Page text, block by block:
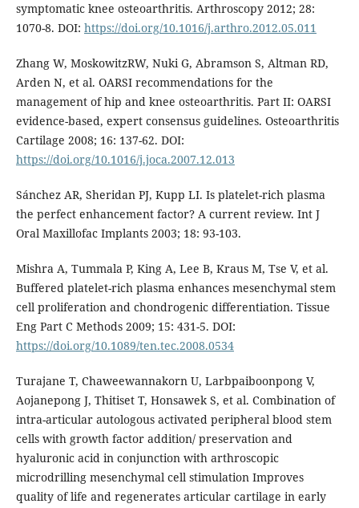
symptomatic knee osteoarthritis. Arthroscopy 2012; 28:
1070-8. DOI: https://doi.org/10.1016/j.arthro.2012.05.011
Zhang W, MoskowitzRW, Nuki G, Abramson S, Altman RD,
Arden N, et al. OARSI recommendations for the
management of hip and knee osteoarthritis. Part II: OARSI
evidence-based, expert consensus guidelines. Osteoarthritis
Cartilage 2008; 16: 137-62. DOI:
https://doi.org/10.1016/j.joca.2007.12.013
Sánchez AR, Sheridan PJ, Kupp LI. Is platelet-rich plasma
the perfect enhancement factor? A current review. Int J
Oral Maxillofac Implants 2003; 18: 93-103.
Mishra A, Tummala P, King A, Lee B, Kraus M, Tse V, et al.
Buffered platelet-rich plasma enhances mesenchymal stem
cell proliferation and chondrogenic differentiation. Tissue
Eng Part C Methods 2009; 15: 431-5. DOI:
https://doi.org/10.1089/ten.tec.2008.0534
Turajane T, Chaweewannakorn U, Larbpaiboonpong V,
Aojanepong J, Thitiset T, Honsawek S, et al. Combination of
intra-articular autologous activated peripheral blood stem
cells with growth factor addition/ preservation and
hyaluronic acid in conjunction with arthroscopic
microdrilling mesenchymal cell stimulation Improves
quality of life and regenerates articular cartilage in early